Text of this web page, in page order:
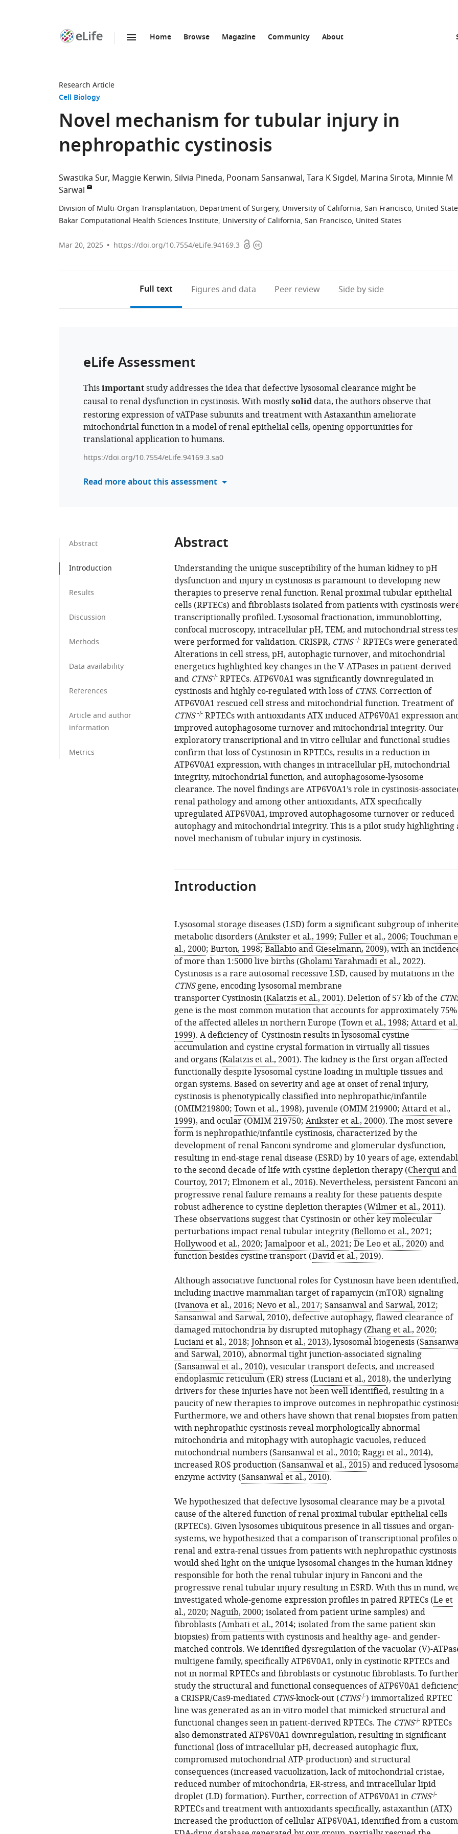
Home Browse Magazine Community About
Research Article
Cell Biology
Novel mechanism for tubular injury in
nephropathic cystinosis
Swastika Sur Maggie Kerwin Silvia Pineda Poonam Sansanwal Tara K Sigdel Marina Sirota Minnie M
Sarwal
Division of Multi-Organ Transplantation, Department of Surgery, University of California, San Francisco, United
Bakar Computational Health Sciences Institute, University of California, San Francisco, United States
Mar 20, 2025 https://doi.org/10.7554/eLife.94169.3 OpenCopyright
Full text Figures and data Peer review Side by side
eLife Assessment
Thisimportantstudy addresses the idea that defective lysosomal clearance might be
causal to renal dysfunction in cystinosis. With mostlysoliddata, the authors observe that
restoring expression of vATPase subunits and treatment with Astaxanthin ameliorate
mitochondrial function in a model of renal epithelial cells, opening opportunities for
translational application to humans.
https://doi.org/10.7554/eLife.94169.3.sa0
Read more about this assessment
Abstract
Introduction
Results
Discussion
Methods
Data availability
References
Article and author
information
Metrics
Abstract
Understanding the unique susceptibility of the human kidney to pH
dysfunction and injury in cystinosis is paramount to developing new
therapies to preserve renal function. Renal proximal tubular epithelial
cells (RPTECs) and fibroblasts isolated from patients with cystinosis
transcriptionally profiled. Lysosomal fractionation, immunoblotting,
confocal microscopy, intracellular pH, TEM, and mitochondrial stress
were performed for validation. CRISPR, CTNS -/-RPTECs were
Alterations in cell stress, pH, autophagic turnover, and mitochondrial
energetics highlighted key changes in the V-ATPases in patient-derived
and CTNS-/-RPTECs. ATP6V0A1 was significantly downregulated in
cystinosis and highly co-regulated with loss of CTNS. Correction of
ATP6V0A1 rescued cell stress and mitochondrial function. Treatment of
CTNS -/-RPTECs with antioxidants ATX induced ATP6V0A1 expression
improved autophagosome turnover and mitochondrial integrity. Our
exploratory transcriptional and in vitro cellular and functional studies
confirm that loss of Cystinosin in RPTECs, results in a reduction in
ATP6V0A1 expression, with changes in intracellular pH, mitochondrial
integrity, mitochondrial function, and autophagosome-lysosome
clearance. The novel findings are ATP6V0A1’s role in cystinosis-
renal pathology and among other antioxidants, ATX specifically
upregulated ATP6V0A1, improved autophagosome turnover or reduced
autophagy and mitochondrial integrity. This is a pilot study highlighting
novel mechanism of tubular injury in cystinosis.
Introduction
Lysosomal storage diseases (LSD) form a significant subgroup of
metabolic disorders (Anikster et al., 1999; Fuller et al., 2006; Touchman
al., 2000; Burton, 1998; Ballabio and Gieselmann, 2009), with an
of more than 1:5000 live births (Gholami Yarahmadi et al., 2022).
Cystinosis is a rare autosomal recessive LSD, caused by mutations in the
CTNSgene, encoding lysosomal membrane
transporter Cystinosin (Kalatzis et al., 2001). Deletion of 57 kb of the
gene is the most common mutation that accounts for approximately 75%
of the affected alleles in northern Europe (Town et al., 1998; Attard et
1999). A deficiency of Cystinosin results in lysosomal cystine
accumulation and cystine crystal formation in virtually all tissues
and organs (Kalatzis et al., 2001). The kidney is the first organ affected
functionally despite lysosomal cystine loading in multiple tissues and
organ systems. Based on severity and age at onset of renal injury,
cystinosis is phenotypically classified into nephropathic/infantile
(OMIM219800; Town et al., 1998), juvenile (OMIM 219900; Attard et al.,
1999), and ocular (OMIM 219750; Anikster et al., 2000). The most severe
form is nephropathic/infantile cystinosis, characterized by the
development of renal Fanconi syndrome and glomerular dysfunction,
resulting in end-stage renal disease (ESRD) by 10 years of age,
to the second decade of life with cystine depletion therapy (Cherqui and
Courtoy, 2017; Elmonem et al., 2016). Nevertheless, persistent Fanconi
progressive renal failure remains a reality for these patients despite
robust adherence to cystine depletion therapies (Wilmer et al., 2011).
These observations suggest that Cystinosin or other key molecular
perturbations impact renal tubular integrity (Bellomo et al., 2021;
Hollywood et al., 2020; Jamalpoor et al., 2021; De Leo et al., 2020) and
function besides cystine transport (David et al., 2019).
Although associative functional roles for Cystinosin have been identified,
including inactive mammalian target of rapamycin (mTOR) signaling
(Ivanova et al., 2016; Nevo et al., 2017; Sansanwal and Sarwal, 2012;
Sansanwal and Sarwal, 2010), defective autophagy, flawed clearance of
damaged mitochondria by disrupted mitophagy (Zhang et al., 2020;
Luciani et al., 2018; Johnson et al., 2013), lysosomal biogenesis (
and Sarwal, 2010), abnormal tight junction-associated signaling
(Sansanwal et al., 2010), vesicular transport defects, and increased
endoplasmic reticulum (ER) stress (Luciani et al., 2018), the underlying
drivers for these injuries have not been well identified, resulting in a
paucity of new therapies to improve outcomes in nephropathic
Furthermore, we and others have shown that renal biopsies from
with nephropathic cystinosis reveal morphologically abnormal
mitochondria and mitophagy with autophagic vacuoles, reduced
mitochondrial numbers (Sansanwal et al., 2010; Raggi et al., 2014),
increased ROS production (Sansanwal et al., 2015) and reduced
enzyme activity (Sansanwal et al., 2010).
We hypothesized that defective lysosomal clearance may be a pivotal
cause of the altered function of renal proximal tubular epithelial cells
(RPTECs). Given lysosomes ubiquitous presence in all tissues and organ-
systems, we hypothesized that a comparison of transcriptional profiles
renal and extra-renal tissues from patients with nephropathic cystinosis
would shed light on the unique lysosomal changes in the human kidney
responsible for both the renal tubular injury in Fanconi and the
progressive renal tubular injury resulting in ESRD. With this in mind,
investigated whole-genome expression profiles in paired RPTECs (Le et
al., 2020; Naguib, 2000; isolated from patient urine samples) and
fibroblasts (Ambati et al., 2014; isolated from the same patient skin
biopsies) from patients with cystinosis and healthy age- and gender-
matched controls. We identified dysregulation of the vacuolar (V)-
multigene family, specifically ATP6V0A1, only in cystinotic RPTECs and
not in normal RPTECs and fibroblasts or cystinotic fibroblasts. To further
study the structural and functional consequences of ATP6V0A1
a CRISPR/Cas9-mediated CTNS-knock-out (CTNS-/-) immortalized RPTEC
line was generated as an in-vitro model that mimicked structural and
functional changes seen in patient-derived RPTECs. The CTNS-/-RPTECs
also demonstrated ATP6V0A1 downregulation, resulting in significant
functional (loss of intracellular pH, decreased autophagic flux,
compromised mitochondrial ATP-production) and structural
consequences (increased vacuolization, lack of mitochondrial cristae,
reduced number of mitochondria, ER-stress, and intracellular lipid
droplet (LD) formation). Further, correction of ATP6V0A1 in CTNS-/-
RPTECs and treatment with antioxidants specifically, astaxanthin (ATX)
increased the production of cellular ATP6V0A1, identified from a custom